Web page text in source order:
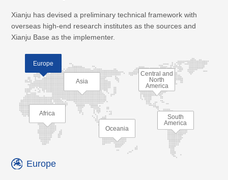
Xianju has devised a preliminary technical framework with
overseas high-end research institutes as the sources and
Xianju Base as the implementer.
Europe
Asia
Africa
Oceania
Central and
North
America
South
America
Europe